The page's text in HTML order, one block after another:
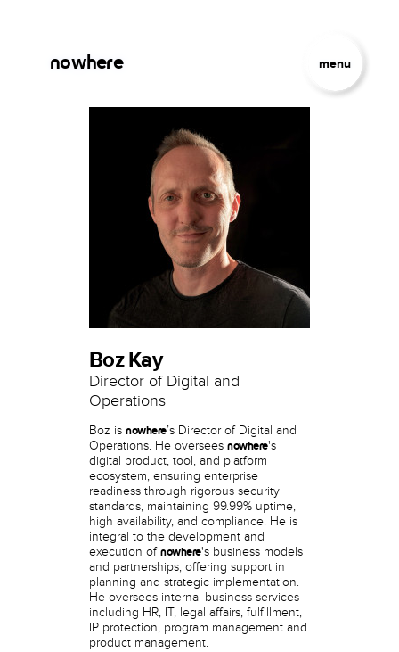
nowhere menu
Boz Kay
Director of Digital and
Operations
Boz is nowhere’s Director of Digital and
Operations. He oversees nowhere's
digital product, tool, and platform
ecosystem, ensuring enterprise
readiness through rigorous security
standards, maintaining 99.99% uptime,
high availability, and compliance. He is
integral to the development and
execution of nowhere's business models
and partnerships, offering support in
planning and strategic implementation.
He oversees internal business services
including HR, IT, legal affairs, fulfillment,
IP protection, program management and
product management.